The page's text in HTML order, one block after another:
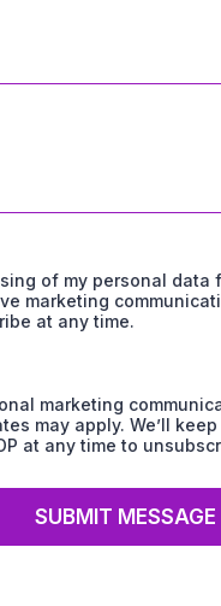
of my personal data
marketing
at any time.
marketing
may apply. We’ll keep
at any time to
SUBMIT MESSAGE